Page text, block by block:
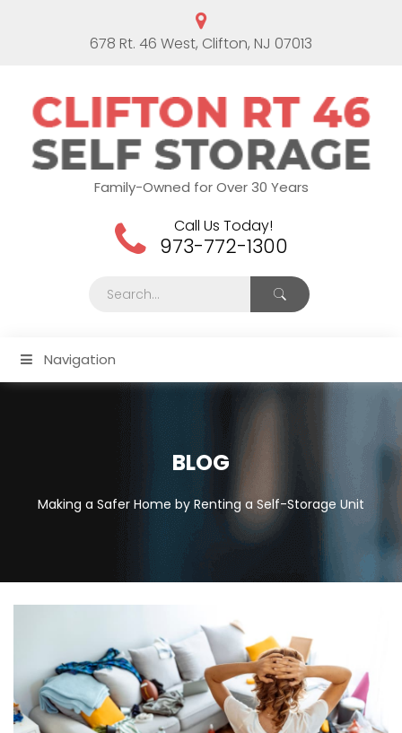
678 Rt. 46 West, Clifton, NJ 07013
Family-Owned for Over 30 Years
Call Us Today!
973-772-1300
Navigation
BLOG
Making a Safer Home by Renting a Self-Storage Unit